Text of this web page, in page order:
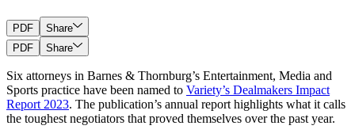
PDF
Share
PDF
Share
Six attorneys in Barnes & Thornburg’s Entertainment, Media and
Sports practice have been named to Variety’s Dealmakers Impact
Report 2023. The publication’s annual report highlights what it calls
the toughest negotiators that proved themselves over the past year.